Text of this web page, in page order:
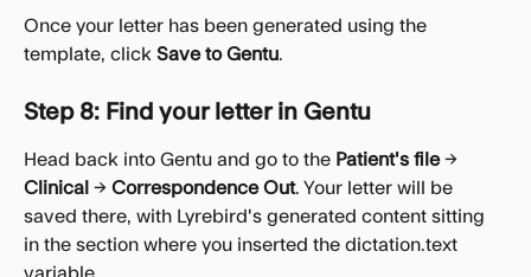
Once your letter has been generated using the
template, click Save to Gentu.
Step 8: Find your letter in Gentu
Head back into Gentu and go to the Patient's file →
Clinical → Correspondence Out. Your letter will be
saved there, with Lyrebird's generated content sitting
in the section where you inserted the dictation.text